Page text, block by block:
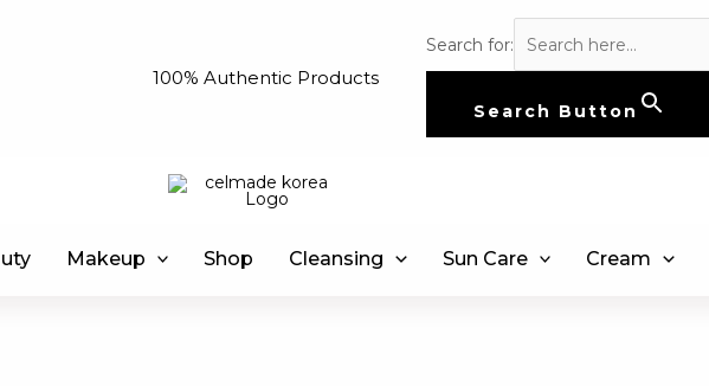
100% Authentic Products
Search for:
Search Button
Makeup Shop Cleansing Sun Care Cream